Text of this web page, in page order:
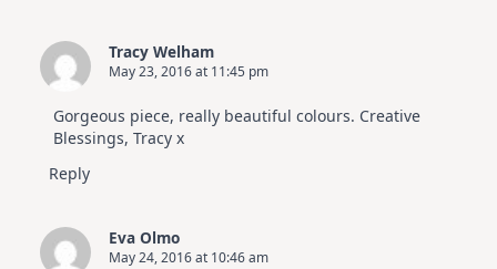
Tracy Welham
May 23, 2016 at 11:45 pm
Gorgeous piece, really beautiful colours. Creative
Blessings, Tracy x
Reply
Eva Olmo
May 24, 2016 at 10:46 am